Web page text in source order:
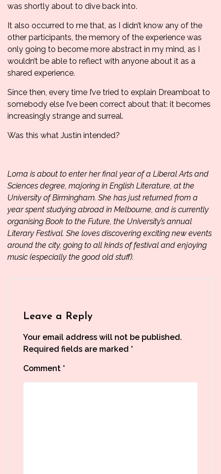
was shortly about to dive back into.
It also occurred to me that, as I didn’t know any of the
other participants, the memory of the experience was
only going to become more abstract in my mind, as I
wouldn’t be able to reflect with anyone about it as a
shared experience.
Since then, every time I’ve tried to explain Dreamboat to
somebody else I’ve been correct about that: it becomes
increasingly strange and surreal.
Was this what Justin intended?
Lorna is about to enter her final year of a Liberal Arts and
Sciences degree, majoring in English Literature, at the
University of Birmingham. She has just returned from a
year spent studying abroad in Melbourne, and is currently
organising Book to the Future, the University’s annual
Literary Festival. She loves discovering exciting new events
around the city, going to all kinds of festival and enjoying
music (especially the good old stuff).
Leave a Reply
Your email address will not be published.
Required fields are marked *
Comment *